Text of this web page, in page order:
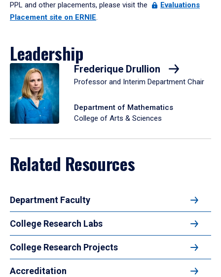
PPL and other placements, please visit the
Evaluations
Placement site on ERNIE.
Leadership
Frederique Drullion
Professor and Interim Department Chair
Department of Mathematics
College of Arts & Sciences
Related Resources
Department Faculty
College Research Labs
College Research Projects
Accreditation